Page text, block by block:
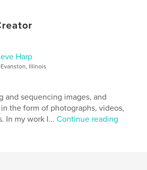
,
Harp
Evanston, Illinois
and sequencing images, and
the form of photographs, videos,
In my work I...Continue reading